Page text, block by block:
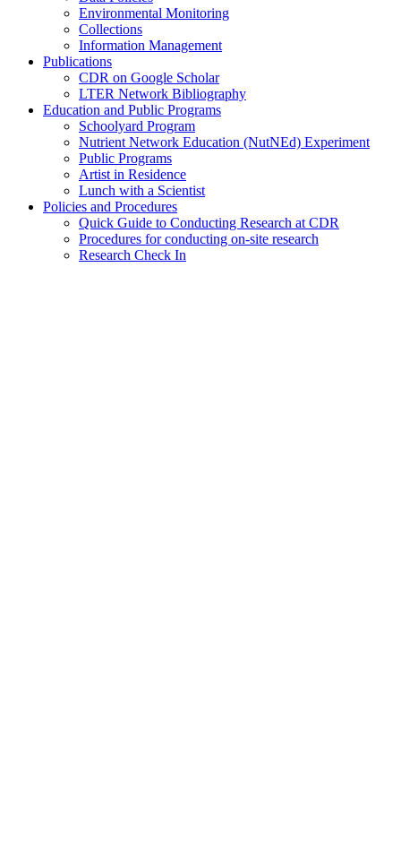
Environmental Monitoring
Collections
Information Management
Publications
CDR on Google Scholar
LTER Network Bibliography
Education and Public Programs
Schoolyard Program
Nutrient Network Education (NutNEd) Experiment
Public Programs
Artist in Residence
Lunch with a Scientist
Policies and Procedures
Quick Guide to Conducting Research at CDR
Procedures for conducting on-site research
Research Check In